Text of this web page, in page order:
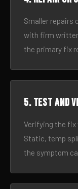
Smaller repairs
with firm
the primary fix
5. Test and
Verifying the fix
Static, temp
the symptom